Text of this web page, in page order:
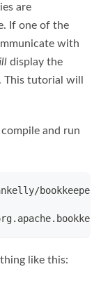
are
If one of the
with
display the
This tutorial will
and run
like this: